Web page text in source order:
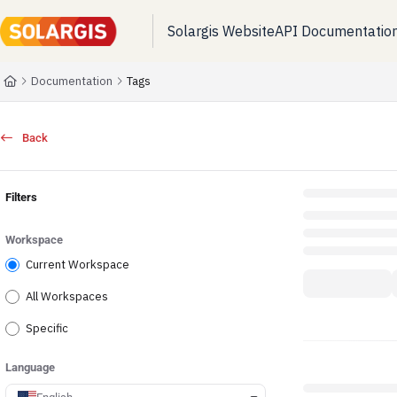
Documentation Index
Fetch the complete documentation index at:
Solargis WebsiteAPI
Documentation Tags
Back
Filters
Workspace
Current Workspace
All Workspaces
Specific
Language